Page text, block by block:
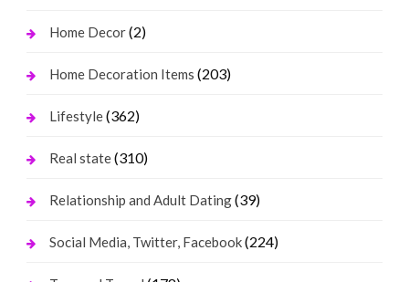
Home Decor(2)
Home Decoration Items (203)
Lifestyle(362)
Real state(310)
Relationship and Adult Dating(39)
Social Media, Twitter, Facebook(224)